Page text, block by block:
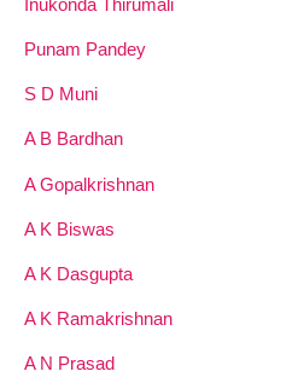
Punam Pandey
S D Muni
A B Bardhan
A Gopalkrishnan
A K Biswas
A K Dasgupta
A K Ramakrishnan
A N Prasad